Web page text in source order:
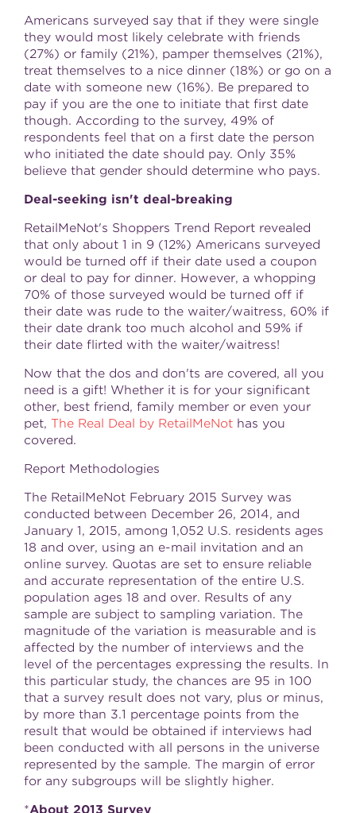
Americans surveyed say that if they were single
they would most likely celebrate with friends
(27%) or family (21%), pamper themselves (21%),
treat themselves to a nice dinner (18%) or go on a
date with someone new (16%). Be prepared to
pay if you are the one to initiate that first date
though. According to the survey, 49% of
respondents feel that on a first date the person
who initiated the date should pay. Only 35%
believe that gender should determine who pays.
Deal-seeking isn't deal-breaking
RetailMeNot's Shoppers Trend Report revealed
that only about 1 in 9 (12%) Americans surveyed
would be turned off if their date used a coupon
or deal to pay for dinner. However, a whopping
70% of those surveyed would be turned off if
their date was rude to the waiter/waitress, 60% if
their date drank too much alcohol and 59% if
their date flirted with the waiter/waitress!
Now that the dos and don'ts are covered, all you
need is a gift! Whether it is for your significant
other, best friend, family member or even your
pet, The Real Deal by RetailMeNot has you
covered.
Report Methodologies
The RetailMeNot February 2015 Survey was
conducted between December 26, 2014, and
January 1, 2015, among 1,052 U.S. residents ages
18 and over, using an e-mail invitation and an
online survey. Quotas are set to ensure reliable
and accurate representation of the entire U.S.
population ages 18 and over. Results of any
sample are subject to sampling variation. The
magnitude of the variation is measurable and is
affected by the number of interviews and the
level of the percentages expressing the results. In
this particular study, the chances are 95 in 100
that a survey result does not vary, plus or minus,
by more than 3.1 percentage points from the
result that would be obtained if interviews had
been conducted with all persons in the universe
represented by the sample. The margin of error
for any subgroups will be slightly higher.
*About 2013 Survey